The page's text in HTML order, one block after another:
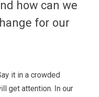
how can we
for our
it in a crowded
get attention. In our